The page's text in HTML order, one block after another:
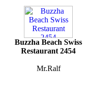
Buzzha Beach Swiss
Restaurant 2454
Mr.Ralf